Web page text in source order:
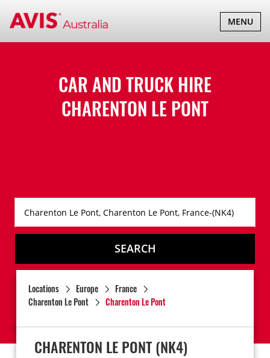
TOGGLE
MENU
CAR AND TRUCK HIRE
CHARENTON LE PONT
SEARCH
Locations Europe
France
Charenton Le Pont
Charenton Le Pont
CHARENTON LE PONT(NK4)